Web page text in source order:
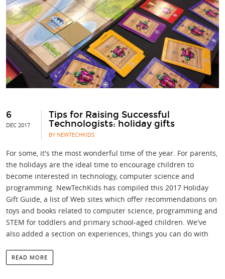
6
DEC 2017
Tips for Raising Successful
Technologists: holiday gifts
BY NEWTECHKIDS
For some, it's the most wonderful time of the year. For parents,
the holidays are the ideal time to encourage children to
become interested in technology, computer science and
programming. NewTechKids has compiled this 2017 Holiday
Gift Guide, a list of Web sites which offer recommendations on
toys and books related to computer science, programming and
STEM for toddlers and primary school-aged children. We've
also added a section on experiences, things you can do with
READ MORE